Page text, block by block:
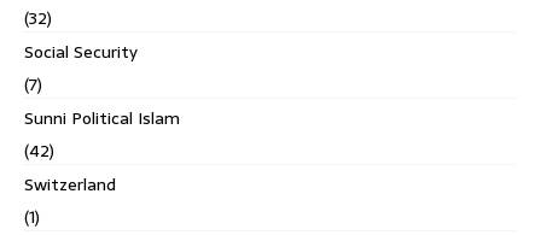
(32)
Social Security
(7)
Sunni Political Islam
(42)
Switzerland
(1)